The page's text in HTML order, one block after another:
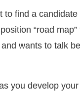
to find a
“road
wants to talk
you develop